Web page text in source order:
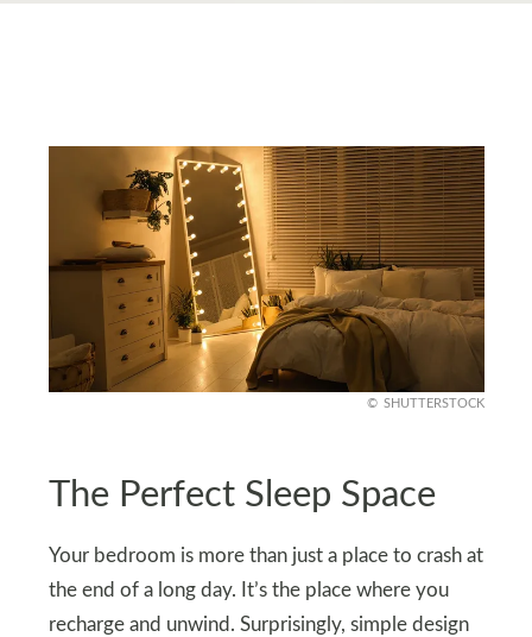
SHUTTERSTOCK
The Perfect Sleep Space
Your bedroom is more than just a place to crash at
the end of a long day. It’s the place where you
recharge and unwind. Surprisingly, simple design